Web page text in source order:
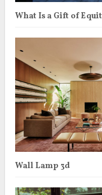
What Is a Gift of
Wall Lamp 3d